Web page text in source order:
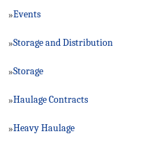
»Events
»Storage and Distribution
»Storage
»Haulage Contracts
»Heavy Haulage